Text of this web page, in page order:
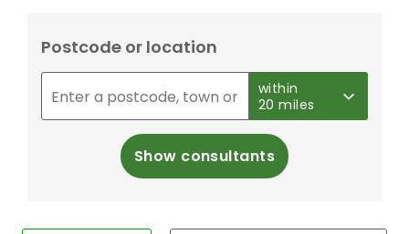
Postcode or location
within
20 miles
Show consultants